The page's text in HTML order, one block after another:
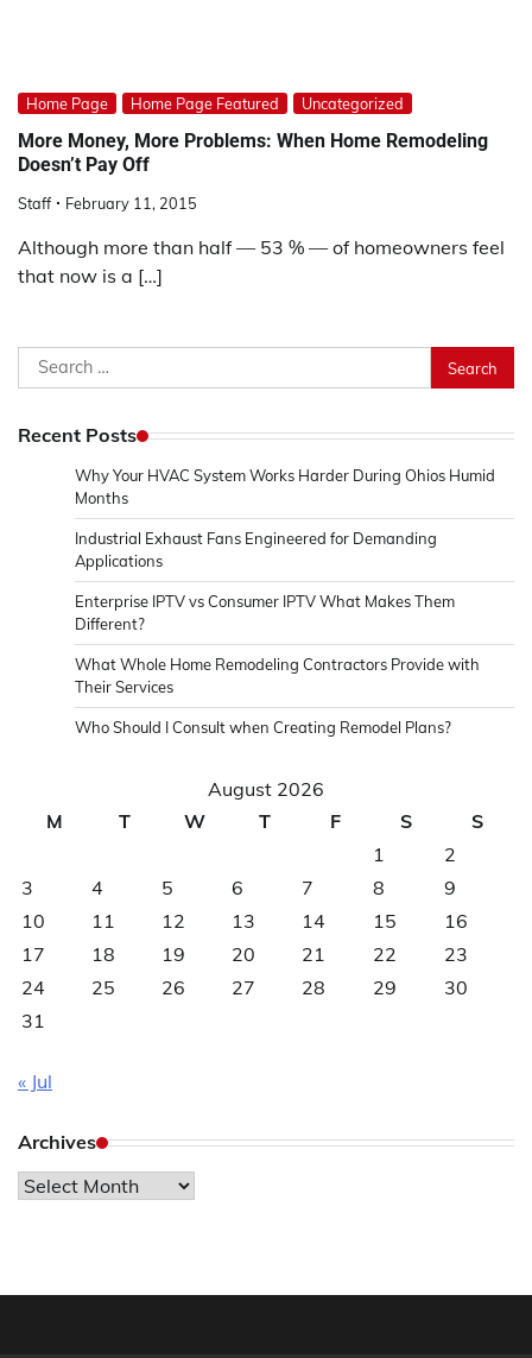
Home Page Home Page Featured Uncategorized
More Money, More Problems: When Home Remodeling
Doesn’t Pay Off
Staff February 11, 2015
Although more than half — 53 % — of homeowners feel
that now is a […]
Search
for:
Recent Posts
Why Your HVAC System Works Harder During Ohios Humid
Months
Industrial Exhaust Fans Engineered for Demanding
Applications
Enterprise IPTV vs Consumer IPTV What Makes Them
Different?
What Whole Home Remodeling Contractors Provide with
Their Services
Who Should I Consult when Creating Remodel Plans?
August 2026
M
T W T F S
S
1
2
3
4 5 6 7 8
9
10
11 12 13 14 15
16
17
18 19 20 21 22
23
24
25 26 27 28 29
30
31
« Jul
Archives
Archives